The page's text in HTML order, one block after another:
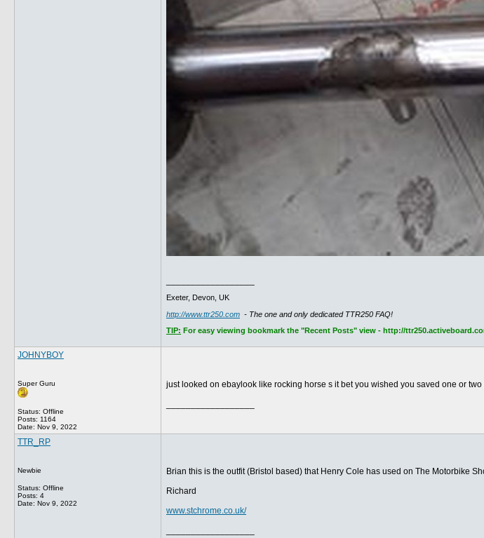
Exeter, Devon, UK
http://www.ttr250.com - The one and only dedicated TTR250 FAQ!
TIP: For easy viewing bookmark the "Recent Posts" view - http://
JOHNYBOY
Super Guru
Status: Offline
Posts: 1164
Date: Nov 9, 2022
just looked on ebaylook like rocking horse s it bet you wished you saved one or
TTR_RP
Newbie
Status: Offline
Posts: 4
Date: Nov 9, 2022
Brian this is the outfit (Bristol based) that Henry Cole has used on The Motorbike
Richard
www.stchrome.co.uk/